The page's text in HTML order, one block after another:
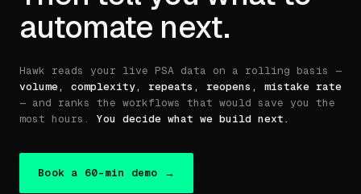
automate next.
Hawk reads your live PSA data on a rolling basis —
volume, complexity, repeats, reopens, mistake rate
— and ranks the workflows that would save you the
most hours. You decide what we build next.
Book a 60-min demo →